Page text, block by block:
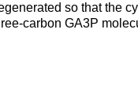
so that the
carbon GA3P